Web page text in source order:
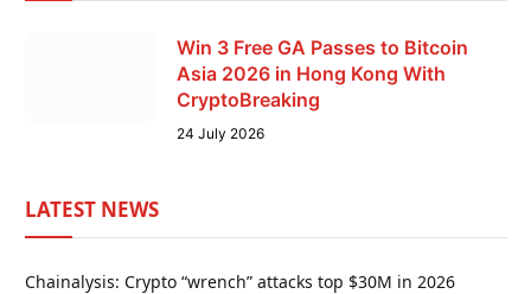
Win 3 Free GA Passes to Bitcoin
Asia 2026 in Hong Kong With
CryptoBreaking
24 July 2026
LATEST NEWS
Chainalysis: Crypto “wrench” attacks top $30M in 2026